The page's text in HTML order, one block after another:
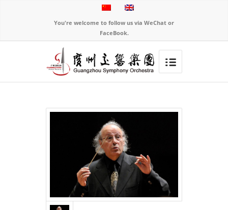
You're welcome to follow us via WeChat or
FaceBook.